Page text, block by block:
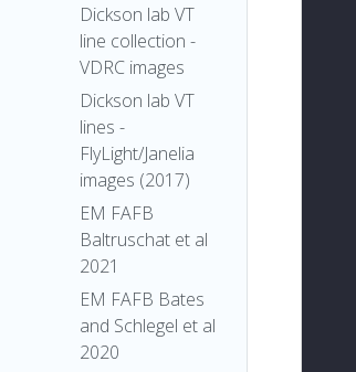
Dickson lab VT
line collection -
VDRC images
Dickson lab VT
lines -
FlyLight/Janelia
images (2017)
EM FAFB
Baltruschat et al
2021
EM FAFB Bates
and Schlegel et al
2020